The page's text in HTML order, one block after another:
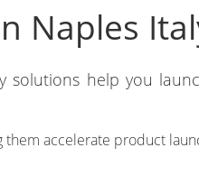
Naples
solutions help you
accelerate product